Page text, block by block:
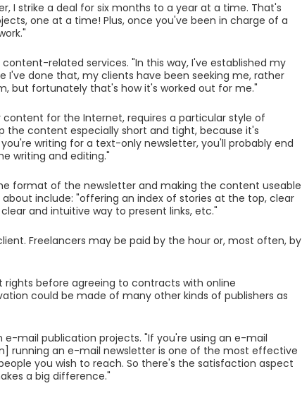
I strike a deal for six months to a year at a time. That's
one at a time! Plus, once you've been in charge of a
related services. "In this way, I've established my
I've done that, my clients have been seeking me, rather
but fortunately that's how it's worked out for me."
for the Internet, requires a particular style of
the content especially short and tight, because it's
writing for a text-only newsletter, you'll probably end
writing and editing."
format of the newsletter and making the content useable
include: "offering an index of stories at the top, clear
and intuitive way to present links, etc."
Freelancers may be paid by the hour or, most often, by
rights before agreeing to contracts with online
could be made of many other kinds of publishers as
e-mail publication projects. "If you're using an e-mail
running an e-mail newsletter is one of the most effective
you wish to reach. So there's the satisfaction aspect
a big difference."